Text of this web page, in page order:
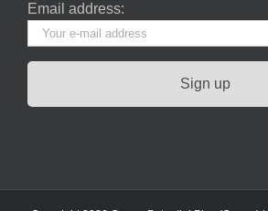
Email address: